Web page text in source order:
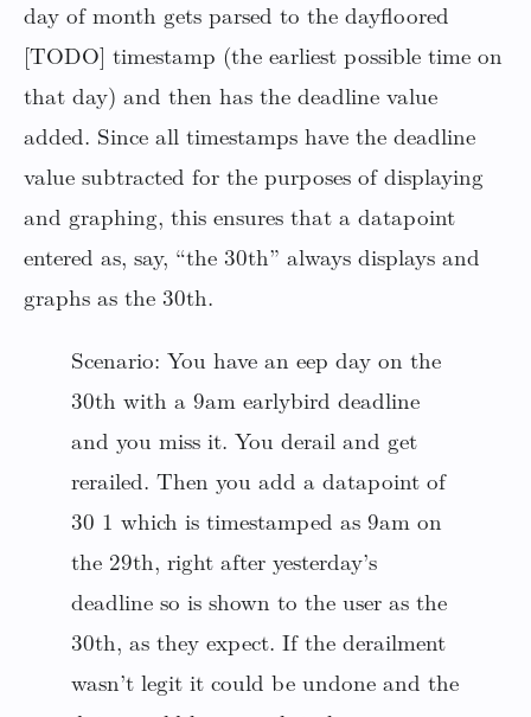
day of month gets parsed to the dayfloored
[TODO] timestamp (the earliest possible time on
that day) and then has the deadline value
added. Since all timestamps have the deadline
value subtracted for the purposes of displaying
and graphing, this ensures that a datapoint
entered as, say, “the 30th” always displays and
graphs as the 30th.
Scenario: You have an eep day on the
30th with a 9am earlybird deadline
and you miss it. You derail and get
rerailed. Then you add a datapoint of
30 1 which is timestamped as 9am on
the 29th, right after yesterday’s
deadline so is shown to the user as the
30th, as they expect. If the derailment
wasn’t legit it could be undone and the